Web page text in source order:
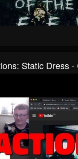
Static Dress -